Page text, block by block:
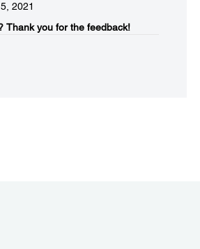
2021
Thank you for the feedback!